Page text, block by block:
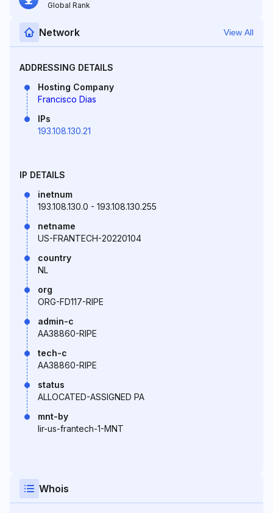
Global Rank
Network View All
ADDRESSING DETAILS
Hosting Company
Francisco Dias
IPs
193.108.130.21
IP DETAILS
inetnum
193.108.130.0 - 193.108.130.255
netname
US-FRANTECH-20220104
country
NL
org
ORG-FD117-RIPE
admin-c
AA38860-RIPE
tech-c
AA38860-RIPE
status
ALLOCATED-ASSIGNED PA
mnt-by
lir-us-frantech-1-MNT
Whois